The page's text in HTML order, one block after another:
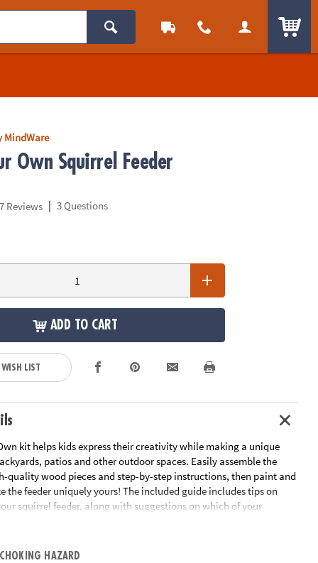
MindWare
Own Squirrel Feeder
7 Reviews | 3 Questions
ADD TO CART
LIST
kit helps kids express their creativity while making a unique
patios and other outdoor spaces. Easily assemble the
quality wood pieces and step-by-step instructions, then paint and
the feeder uniquely yours! The included guide includes tips on
squirrel feeder, along with suggestions on which of your
favorite treats to stock up on. An adorable umbrella
functional, on-trend craft!
HAZARD